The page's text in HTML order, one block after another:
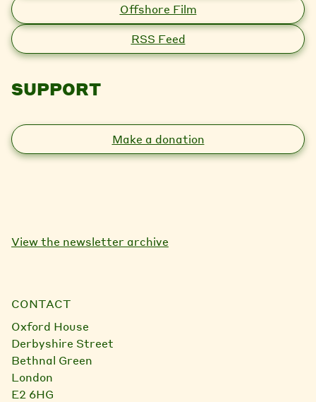
Offshore Film
RSS Feed
SUPPORT
Make a donation
View the newsletter archive
CONTACT
Oxford House
Derbyshire Street
Bethnal Green
London
E2 6HG